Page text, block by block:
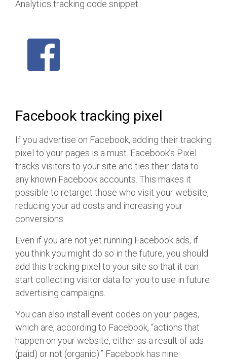
Analytics tracking code snippet.
Facebook tracking pixel
If you advertise on Facebook, adding their tracking
pixel to your pages is a must. Facebook’s Pixel
tracks visitors to your site and ties their data to
any known Facebook accounts. This makes it
possible to retarget those who visit your website,
reducing your ad costs and increasing your
conversions.
Even if you are not yet running Facebook ads, if
you think you might do so in the future, you should
add this tracking pixel to your site so that it can
start collecting visitor data for you to use in future
advertising campaigns.
You can also install event codes on your pages,
which are, according to Facebook, “actions that
happen on your website, either as a result of ads
(paid) or not (organic).” Facebook has nine